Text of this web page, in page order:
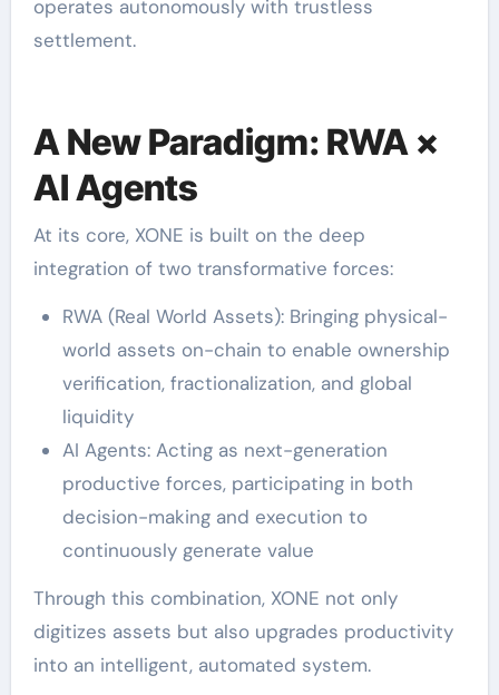
operates autonomously with trustless
settlement.
A New Paradigm: RWA ×
AI Agents
At its core, XONE is built on the deep
integration of two transformative forces:
RWA (Real World Assets): Bringing physical-
world assets on-chain to enable ownership
verification, fractionalization, and global
liquidity
AI Agents: Acting as next-generation
productive forces, participating in both
decision-making and execution to
continuously generate value
Through this combination, XONE not only
digitizes assets but also upgrades productivity
into an intelligent, automated system.